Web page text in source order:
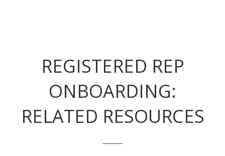
REGISTERED REP
ONBOARDING:
RELATED RESOURCES